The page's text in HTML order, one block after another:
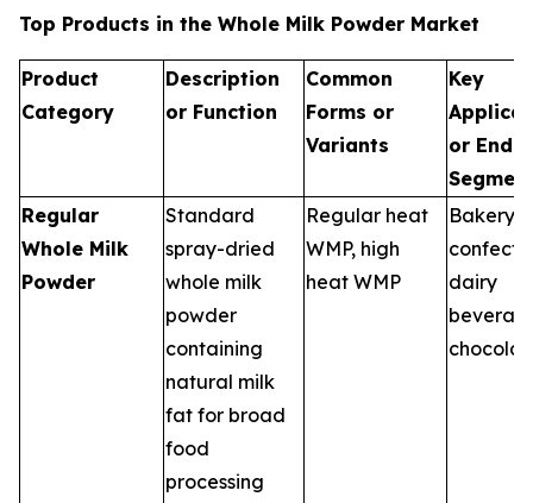
Top Products in the Whole Milk Powder Market
Product
Category
Description
or Function
Common
Forms or
Variants
Key
or End
Regular
Whole Milk
Powder
Standard
spray-dried
whole milk
powder
containing
natural milk
fat for broad
food
processing
Regular heat
WMP, high
heat WMP
Bakery,
dairy